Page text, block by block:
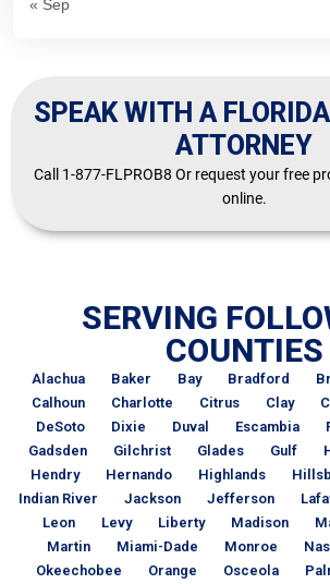
« Sep
SPEAK WITH A
ATTORNEY
Call 1-877-FLPROB8 Or request your free
online.
SERVING
COUNTIES
Alachua Baker Bay Bradford
Calhoun
Charlotte Citrus Clay
DeSoto
Dixie Duval Escambia
Gadsden
Gilchrist Glades Gulf
Hendry
Hernando Highlands
Indian River
Jackson Jefferson
Leon
Levy Liberty Madison
Martin
Miami-Dade Monroe
Okeechobee
Orange Osceola